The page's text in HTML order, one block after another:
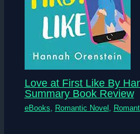
Love at First Like By
Summary Book Review
eBooks, Romantic Novel ,